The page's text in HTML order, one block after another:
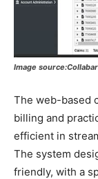
Image
The web-based
billing and
efficient in
The system
friendly, with a